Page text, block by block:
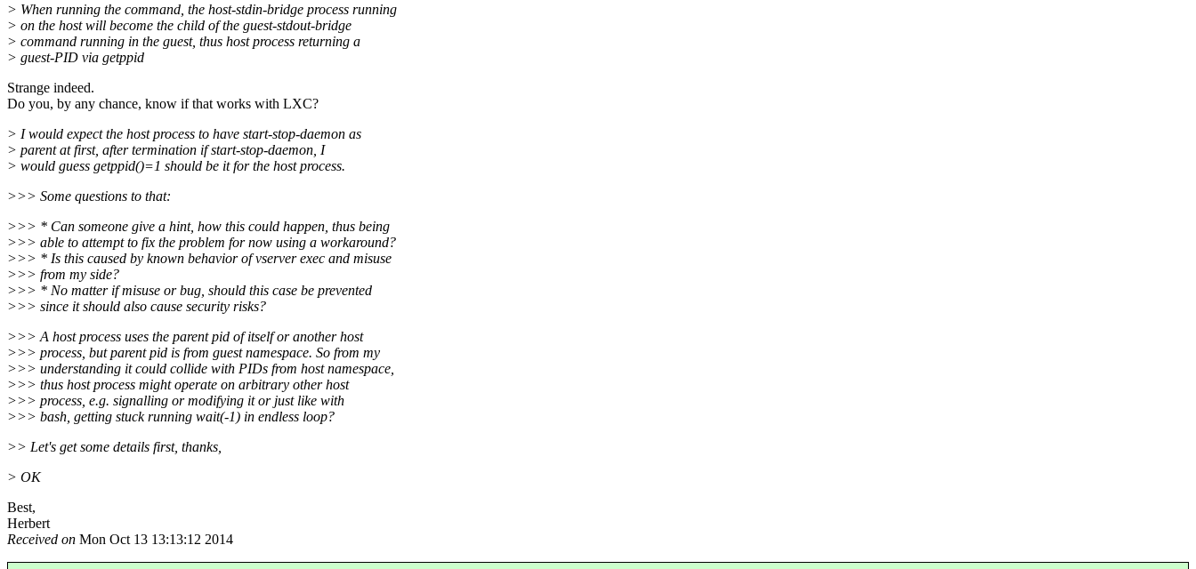
> When running the command, the host-stdin-bridge process running
> on the host will become the child of the guest-stdout-bridge
> command running in the guest, thus host process returning a
> guest-PID via getppid
Strange indeed.
Do you, by any chance, know if that works with LXC?
> I would expect the host process to have start-stop-daemon as
> parent at first, after termination if start-stop-daemon, I
> would guess getppid()=1 should be it for the host process.
>>> Some questions to that:
>>> * Can someone give a hint, how this could happen, thus being
>>> able to attempt to fix the problem for now using a workaround?
>>> * Is this caused by known behavior of vserver exec and misuse
>>> from my side?
>>> * No matter if misuse or bug, should this case be prevented
>>> since it should also cause security risks?
>>> A host process uses the parent pid of itself or another host
>>> process, but parent pid is from guest namespace. So from my
>>> understanding it could collide with PIDs from host namespace,
>>> thus host process might operate on arbitrary other host
>>> process, e.g. signalling or modifying it or just like with
>>> bash, getting stuck running wait(-1) in endless loop?
>> Let's get some details first, thanks,
> OK
Best,
Herbert
Received on Mon Oct 13 13:13:12 2014